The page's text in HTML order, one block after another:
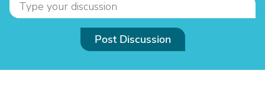
Post Discussion